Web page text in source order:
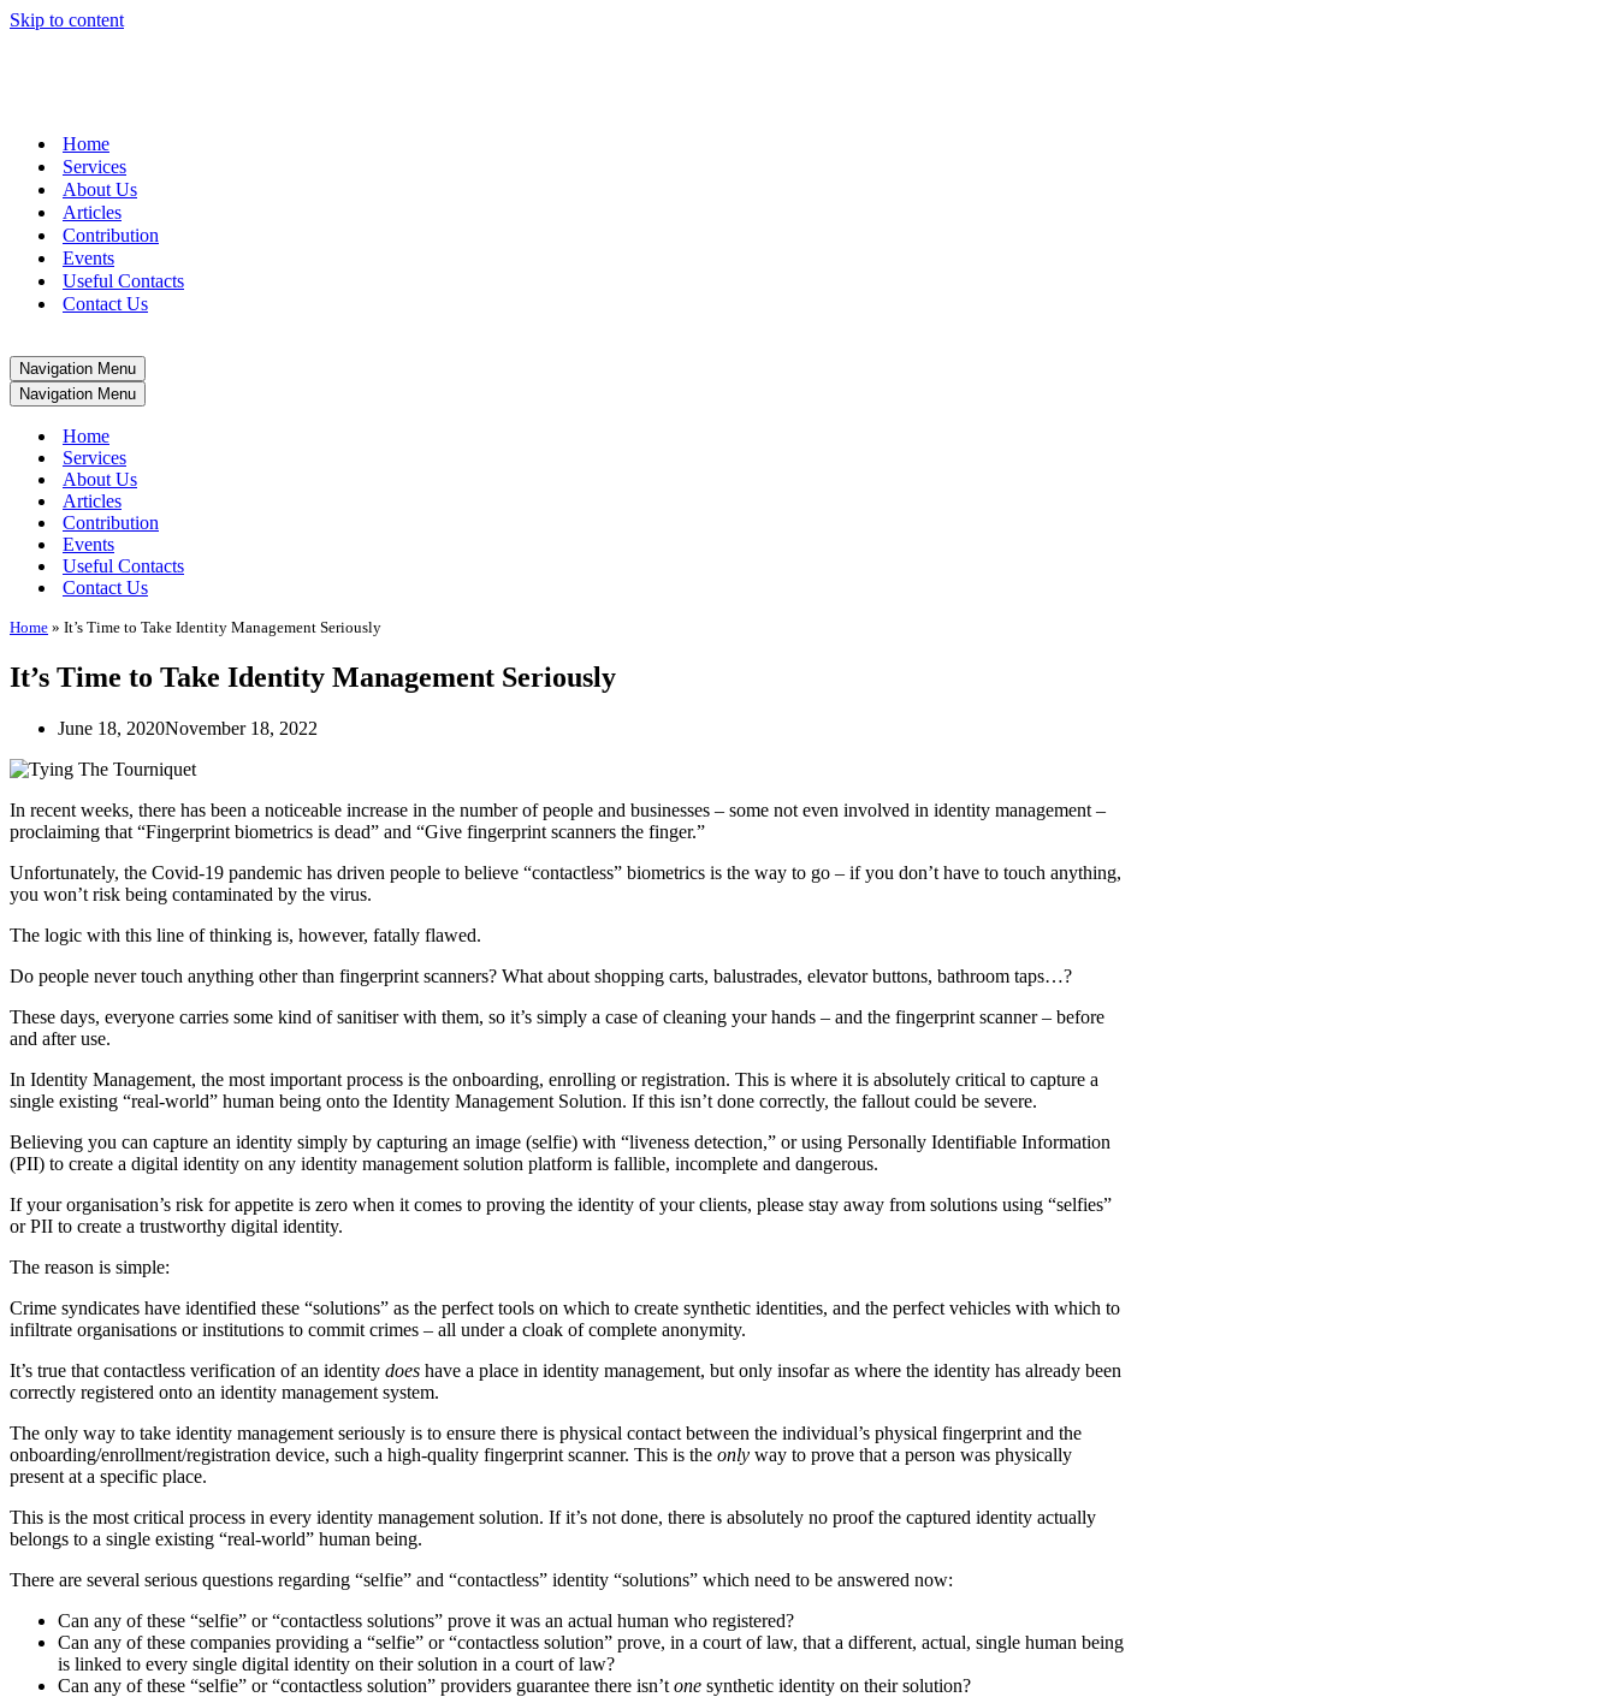
Skip to content
Home
Services
About Us
Articles
Contribution
Events
Useful Contacts
Contact Us
Navigation Menu
Navigation Menu
Home
Services
About Us
Articles
Contribution
Events
Useful Contacts
Contact Us
Home » It’s Time to Take Identity Management Seriously
It’s Time to Take Identity Management Seriously
June 18, 2020November 18, 2022
In recent weeks, there has been a noticeable increase in the number of people and businesses – some not even involved in identity management –
proclaiming that “Fingerprint biometrics is dead” and “Give fingerprint scanners the finger.”
Unfortunately, the Covid-19 pandemic has driven people to believe “contactless” biometrics is the way to go – if you don’t have to touch anything,
you won’t risk being contaminated by the virus.
The logic with this line of thinking is, however, fatally flawed.
Do people never touch anything other than fingerprint scanners? What about shopping carts, balustrades, elevator buttons, bathroom taps…?
These days, everyone carries some kind of sanitiser with them, so it’s simply a case of cleaning your hands – and the fingerprint scanner – before
and after use.
In Identity Management, the most important process is the onboarding, enrolling or registration. This is where it is absolutely critical to capture a
single existing “real-world” human being onto the Identity Management Solution. If this isn’t done correctly, the fallout could be severe.
Believing you can capture an identity simply by capturing an image (selfie) with “liveness detection,” or using Personally Identifiable Information
(PII) to create a digital identity on any identity management solution platform is fallible, incomplete and dangerous.
If your organisation’s risk for appetite is zero when it comes to proving the identity of your clients, please stay away from solutions using “selfies”
or PII to create a trustworthy digital identity.
The reason is simple:
Crime syndicates have identified these “solutions” as the perfect tools on which to create synthetic identities, and the perfect vehicles with which to
infiltrate organisations or institutions to commit crimes – all under a cloak of complete anonymity.
It’s true that contactless verification of an identity does have a place in identity management, but only insofar as where the identity has already been
correctly registered onto an identity management system.
The only way to take identity management seriously is to ensure there is physical contact between the individual’s physical fingerprint and the
onboarding/enrollment/registration device, such a high-quality fingerprint scanner. This is the only way to prove that a person was physically
present at a specific place.
This is the most critical process in every identity management solution. If it’s not done, there is absolutely no proof the captured identity actually
belongs to a single existing “real-world” human being.
There are several serious questions regarding “selfie” and “contactless” identity “solutions” which need to be answered now:
Can any of these “selfie” or “contactless solutions” prove it was an actual human who registered?
Can any of these companies providing a “selfie” or “contactless solution” prove, in a court of law, that a different, actual, single human being
is linked to every single digital identity on their solution in a court of law?
Can any of these “selfie” or “contactless solution” providers guarantee there isn’t one synthetic identity on their solution?